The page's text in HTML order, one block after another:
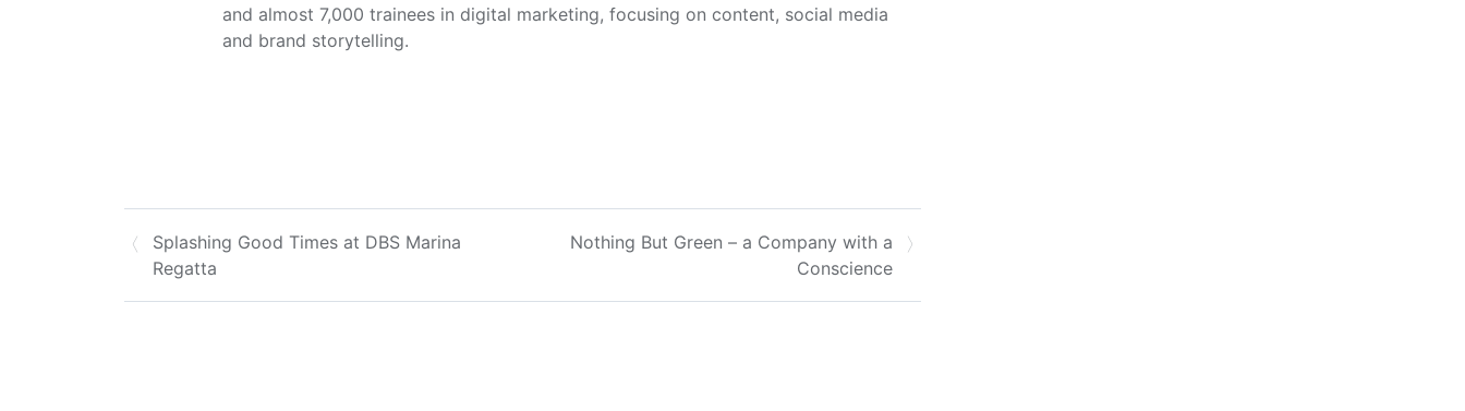
and almost 7,000 trainees in digital marketing, focusing on content, social media
and brand storytelling.
Splashing Good Times at DBS Marina
Regatta
Nothing But Green – a Company with a
Conscience